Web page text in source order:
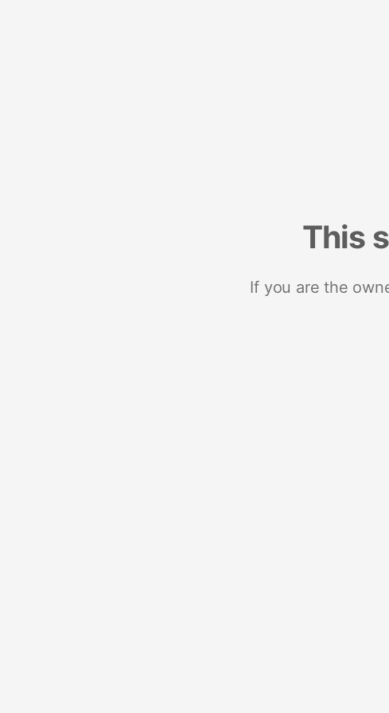
This
If you are the